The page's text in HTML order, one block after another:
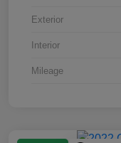
Exterior
Interior
Mileage